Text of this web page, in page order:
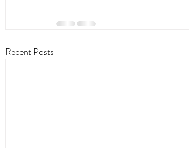
Recent Posts